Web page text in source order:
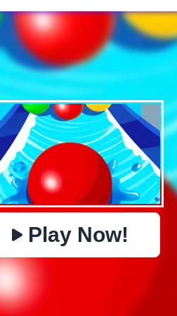
Play Now!
https://www.jopi.com/game/game/
Copy
BOMBERMAN IO